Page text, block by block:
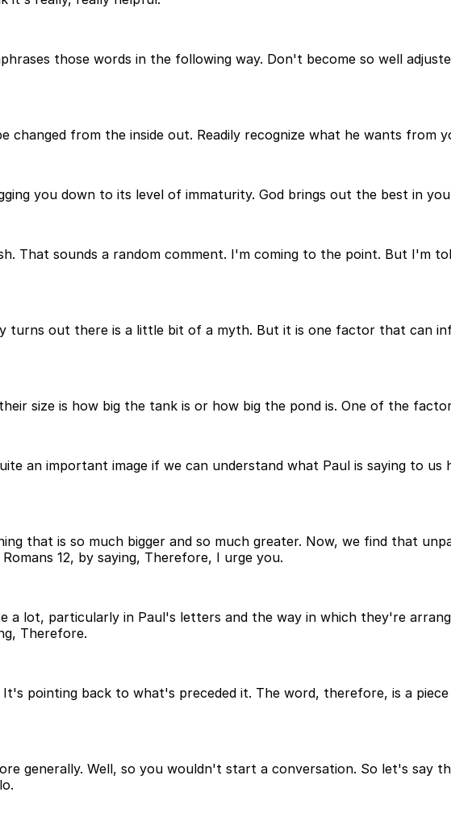
those words in the following way. Don't become so well
changed from the inside out. Readily recognize what he wants from
you down to its level of immaturity. God brings out the best in
That sounds a random comment. I'm coming to the point. But I'm
turns out there is a little bit of a myth. But it is one factor that can
size is how big the tank is or how big the pond is. One of the
an important image if we can understand what Paul is saying to
that is so much bigger and so much greater. Now, we find that
12, by saying, Therefore, I urge you.
a lot, particularly in Paul's letters and the way in which they're
Therefore.
pointing back to what's preceded it. The word, therefore, is a
generally. Well, so you wouldn't start a conversation. So let's say